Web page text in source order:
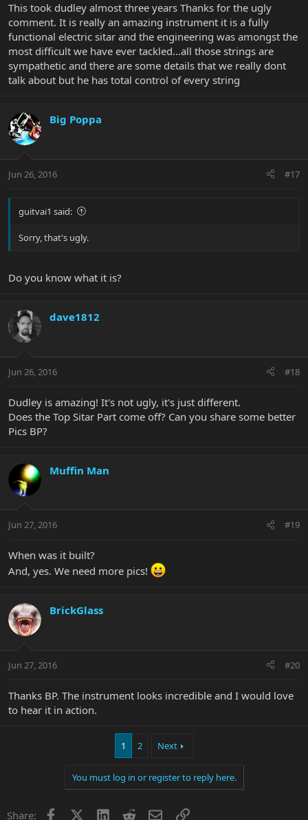
This took dudley almost three years Thanks for the ugly
comment. It is really an amazing instrument it is a fully
functional electric sitar and the engineering was amongst the
most difficult we have ever tackled...all those strings are
sympathetic and there are some details that we really dont
talk about but he has total control of every string
Big Poppa
Jun 26, 2016 #17
guitvai1 said:
Sorry, that's ugly.
Do you know what it is?
dave1812
Jun 26, 2016 #18
Dudley is amazing! It's not ugly, it's just different.
Does the Top Sitar Part come off? Can you share some better
Pics BP?
Muffin Man
Jun 27, 2016 #19
When was it built?
And, yes. We need more pics!
BrickGlass
Jun 27, 2016 #20
Thanks BP. The instrument looks incredible and I would love
to hear it in action.
1 2 Next
You must log in or register to reply here.
Share: Facebook LinkedInRedditEmailLink